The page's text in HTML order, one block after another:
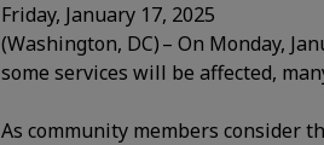
Friday, January 17, 2025
(Washington, DC) – On Monday,
some services will be affected,
As community members consider